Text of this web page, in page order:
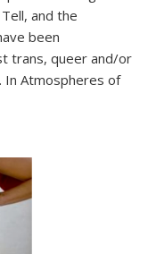
and the
been
trans, queer and/or
In Atmospheres of